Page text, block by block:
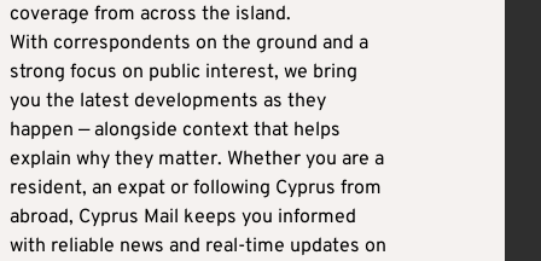
coverage from across the island.
With correspondents on the ground and a
strong focus on public interest, we bring
you the latest developments as they
happen — alongside context that helps
explain why they matter. Whether you are a
resident, an expat or following Cyprus from
abroad, Cyprus Mail keeps you informed
with reliable news and real-time updates on